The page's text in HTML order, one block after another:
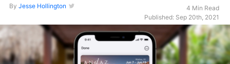
By Jesse Hollington
4 Min Read
Published: Sep 20th, 2021